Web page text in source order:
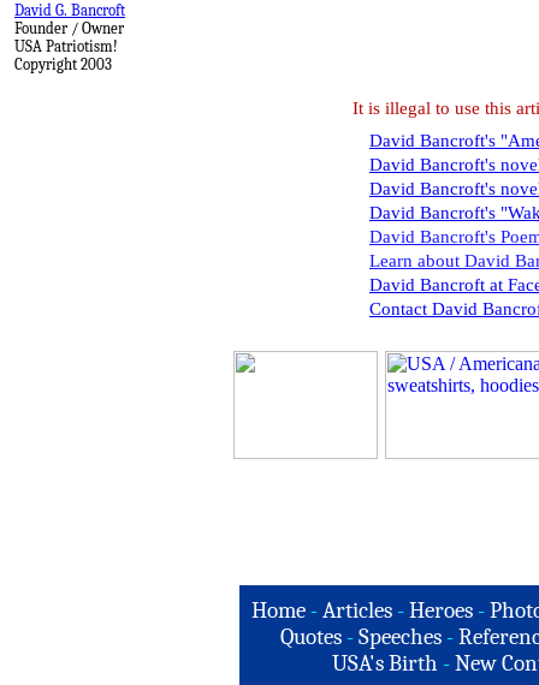
David G. Bancroft
Founder / Owner
USA Patriotism!
Copyright 2003
It is illegal to use this
David Bancroft's
David Bancroft's
David Bancroft's
David Bancroft's
David Bancroft's
Learn about David
David Bancroft at
Contact David
Home -Articles -Heroes -
Quotes - Speeches -
USA's Birth -New